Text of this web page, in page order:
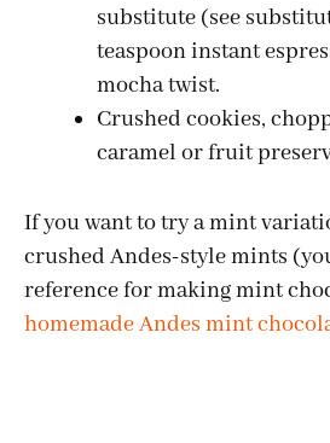
substitute (see
teaspoon instant
mocha twist.
Crushed cookies,
caramel or fruit
If you want to try a mint
crushed Andes-style mints
reference for making mint
homemade Andes mint